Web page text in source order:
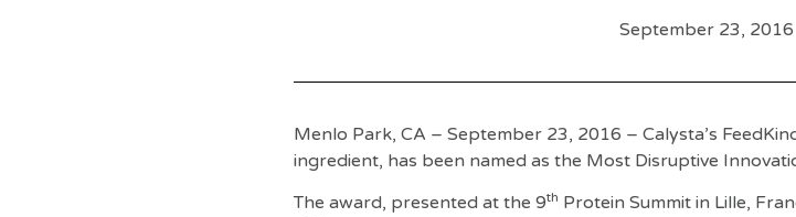
September 23, 2016
Menlo Park, CA – September 23, 2016 – Calysta’s
ingredient, has been named as the Most Disruptive
The award, presented at the 9th Protein Summit in Lille,